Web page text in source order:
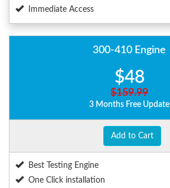
Immediate Access
300-410 Engine
$48
$159.99
3 Months Free Update
Add to Cart
Best Testing Engine
One Click installation